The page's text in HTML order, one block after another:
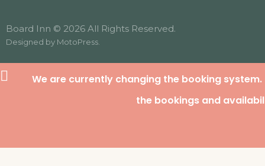
Board Inn © 2026 All Rights Reserved.
Designed by MotoPress.
We are currently changing the booking system.
the bookings and